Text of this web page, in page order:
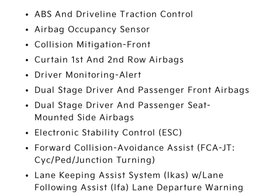
ABS And Driveline Traction Control
Airbag Occupancy Sensor
Collision Mitigation-Front
Curtain 1st And 2nd Row Airbags
Driver Monitoring-Alert
Dual Stage Driver And Passenger Front Airbags
Dual Stage Driver And Passenger Seat-
Mounted Side Airbags
Electronic Stability Control (ESC)
Forward Collision-Avoidance Assist (FCA-JT:
Cyc/Ped/Junction Turning)
Lane Keeping Assist System (lkas) w/Lane
Following Assist (lfa) Lane Departure Warning